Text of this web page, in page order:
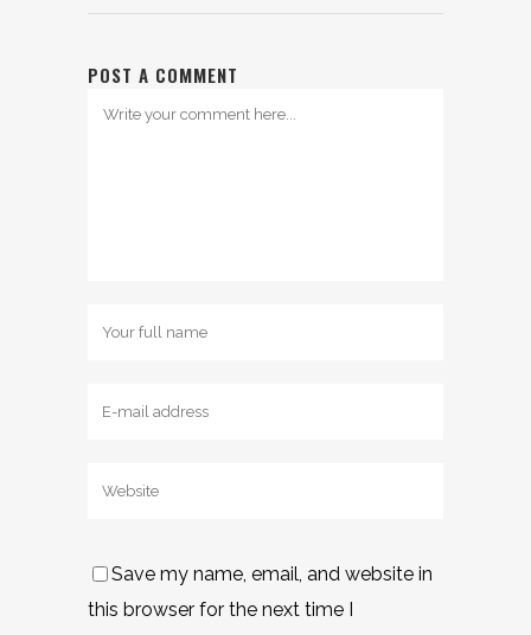
POST A COMMENT
Save my name, email, and website in
this browser for the next time I